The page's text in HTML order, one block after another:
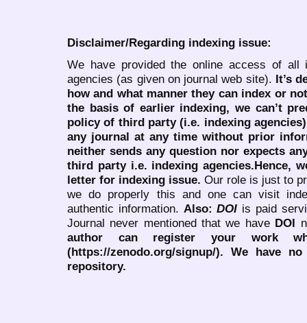
Disclaimer/Regarding indexing issue:
We have provided the online access of all
agencies (as given on journal web site). It’s
how and what manner they can index or
the basis of earlier indexing, we can’t
policy of third party (i.e. indexing
any journal at any time without prior
neither sends any question nor expects
third party i.e. indexing agencies.Hence,
letter for indexing issue. Our role is just to
we do properly this and one can visit
authentic information. Also:DOI is paid
Journal never mentioned that we have DOI
author can register your work
(https://zenodo.org/signup/). We have
repository.